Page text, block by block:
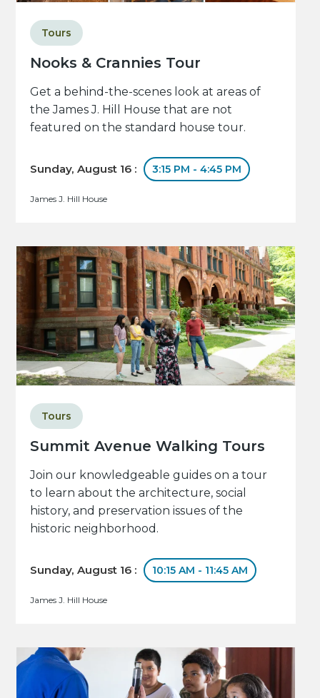
Nooks & Crannies Tour
Tours
Get a behind-the-scenes look at areas of
the James J. Hill House that are not
featured on the standard house tour.
Sunday, August 16 : 3:15 PM - 4:45 PM
James J. Hill House
Summit Avenue Walking Tours
Tours
Join our knowledgeable guides on a tour
to learn about the architecture, social
history, and preservation issues of the
historic neighborhood.
Sunday, August 16 : 10:15 AM - 11:45 AM
James J. Hill House